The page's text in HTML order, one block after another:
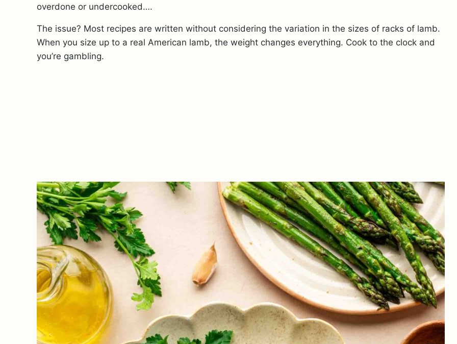
overdone or undercooked….
The issue? Most recipes are written without considering the variation in the sizes of racks of lamb.
When you size up to a real American lamb, the weight changes everything. Cook to the clock and
you’re gambling.